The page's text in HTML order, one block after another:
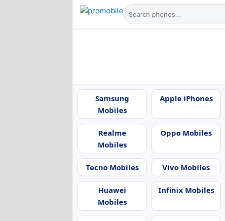
Samsung
Mobiles
Apple iPhones
Realme
Mobiles
Oppo Mobiles
Tecno Mobiles Vivo Mobiles
Huawei
Mobiles
Infinix Mobiles